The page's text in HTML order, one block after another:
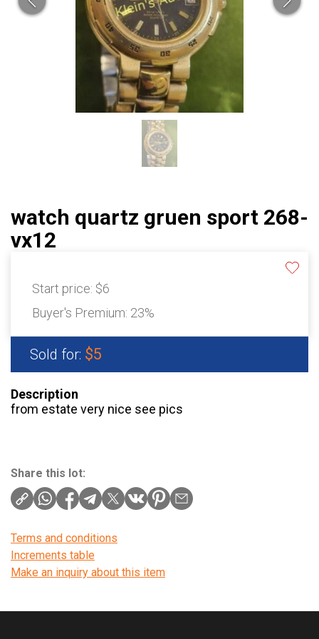
watch quartz gruen sport 268-
vx12
Start price: $6
Buyer's Premium: 23%
Sold for: $5
Description
from estate very nice see pics
Share this lot:
Terms and conditions
Increments table
Make an inquiry about this item